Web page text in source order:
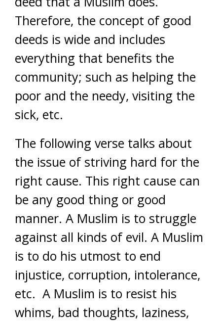
Therefore, the concept of good
deeds is wide and includes
everything that benefits the
community; such as helping the
poor and the needy, visiting the
sick, etc.
The following verse talks about
the issue of striving hard for the
right cause. This right cause can
be any good thing or good
manner. A Muslim is to struggle
against all kinds of evil. A Muslim
is to do his utmost to end
injustice, corruption, intolerance,
etc. A Muslim is to resist his
whims, bad thoughts, laziness,